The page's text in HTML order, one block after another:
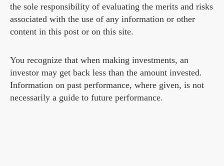
the sole responsibility of evaluating the merits and risks
associated with the use of any information or other
content in this post or on this site.
You recognize that when making investments, an
investor may get back less than the amount invested.
Information on past performance, where given, is not
necessarily a guide to future performance.